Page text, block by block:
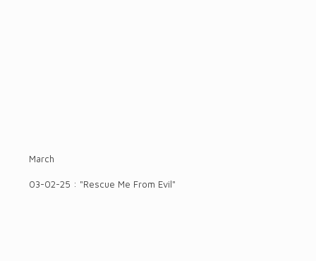
March
03-02-25 : "Rescue Me From Evil"